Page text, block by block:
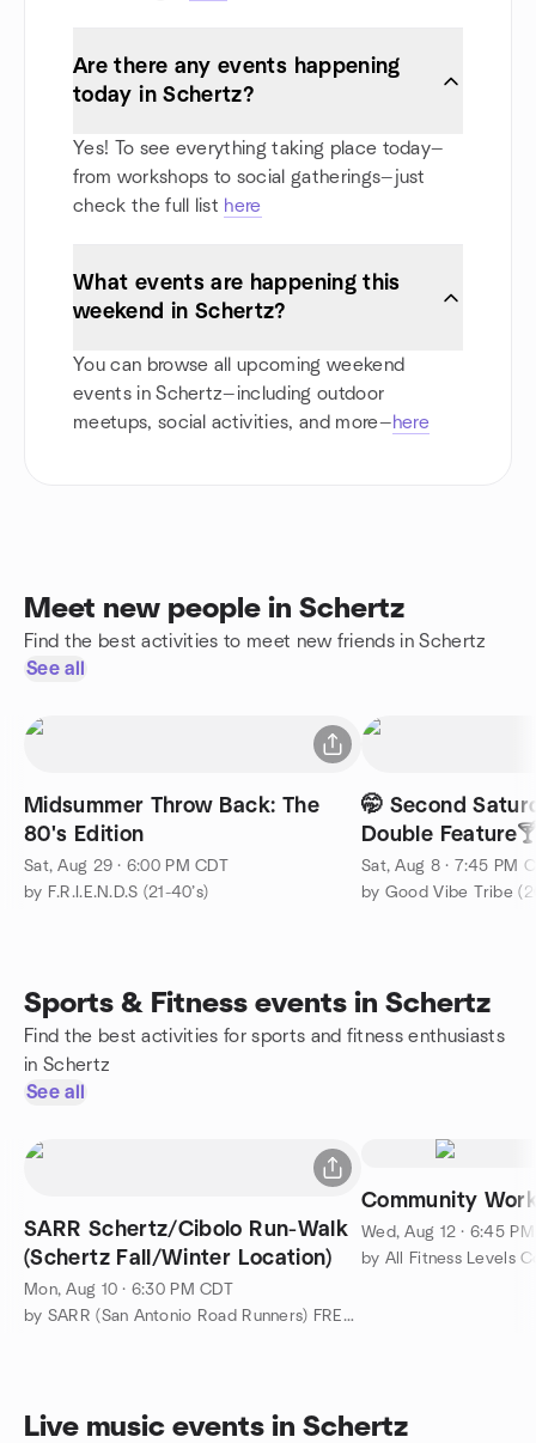
Are there any events happening
today in Schertz?
Yes! To see everything taking place today—
from workshops to social gatherings—just
check the full list here
What events are happening this
weekend in Schertz?
You can browse all upcoming weekend
events in Schertz—including outdoor
meetups, social activities, and more—here
Meet new people in Schertz
Find the best activities to meet new friends in Schertz
See all
Midsummer Throw Back: The
80's Edition
Sat, Aug 29 · 6:00 PM CDT
by F.R.I.E.N.D.S (21-40’s)
🤭 Second
Double
Sat, Aug 8 · 7:45 PM
by Good Vibe Tribe
Sports & Fitness events in Schertz
Find the best activities for sports and fitness enthusiasts
in Schertz
See all
SARR Schertz/Cibolo Run-Walk
(Schertz Fall/Winter Location)
Mon, Aug 10 · 6:30 PM CDT
by SARR (San Antonio Road Runners) FREE Meetups
Community
Wed, Aug 12 · 6:45
by All Fitness Levels
Live music events in Schertz